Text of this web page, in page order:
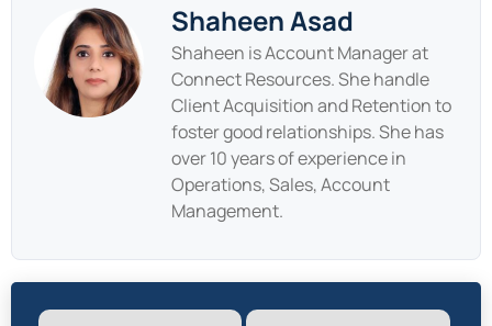
Shaheen Asad
Shaheen is Account Manager at
Connect Resources. She handle
Client Acquisition and Retention to
foster good relationships. She has
over 10 years of experience in
Operations, Sales, Account
Management.